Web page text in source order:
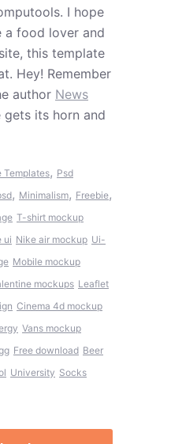
I hope
a food lover and
this template
Hey! Remember
author News
gets its horn and
Templates, Psd
, Minimalism, Freebie,
T-shirt mockup
ui Nike air mockup Ui-
Mobile mockup
mockups Leaflet
Cinema 4d mockup
Vans mockup
Free download Beer
University Socks